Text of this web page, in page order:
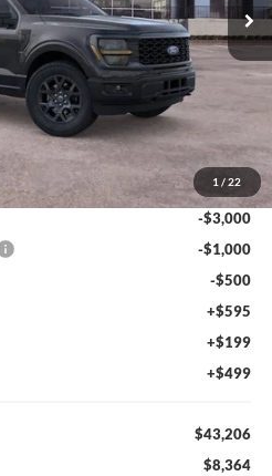
1 / 22
Ext.
Less
$51,570
-$5,157
-$3,000
-$1,000
-$500
+$595
+$199
+$499
$43,206
$8,364